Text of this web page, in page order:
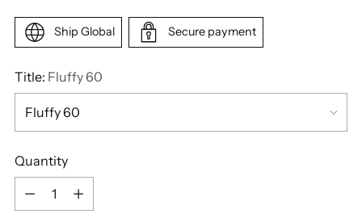
Ship Global Secure payment
Title: Fluffy 60
Quantity
Quantity